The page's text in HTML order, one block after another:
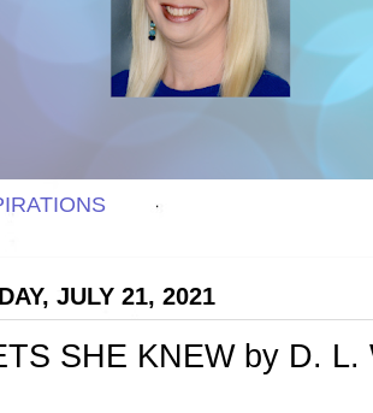
JULY 21, 2021
SHE KNEW by D.